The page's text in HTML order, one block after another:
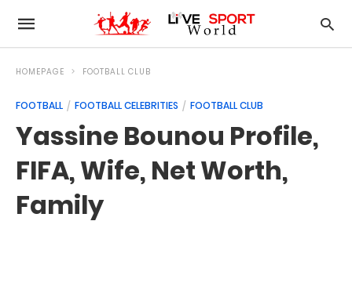
HOMEPAGE FOOTBALL CLUB
FOOTBALL FOOTBALL CELEBRITIES FOOTBALL CLUB
Yassine Bounou Profile,
FIFA, Wife, Net Worth,
Family